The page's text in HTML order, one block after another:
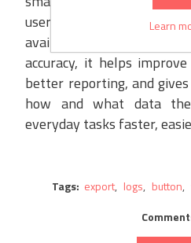
users are notified if
available. By providing
accuracy, it helps
better reporting, and
how and what data
everyday tasks faster,
Tags: export, logs, button,
Learn